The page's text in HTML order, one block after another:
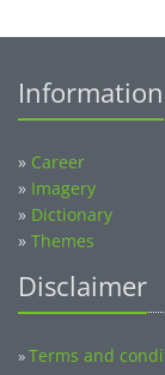
Information
» Career
» Imagery
» Dictionary
» Themes
Disclaimer
»Terms and